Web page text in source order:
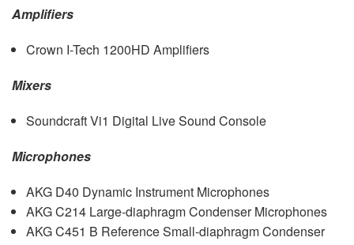
Amplifiers
Crown I-Tech 1200HD Amplifiers
Mixers
Soundcraft Vi1 Digital Live Sound Console
Microphones
AKGD40 Dynamic Instrument Microphones
AKGC214 Large-diaphragm Condenser Microphones
AKGC451 B Reference Small-diaphragm Condenser